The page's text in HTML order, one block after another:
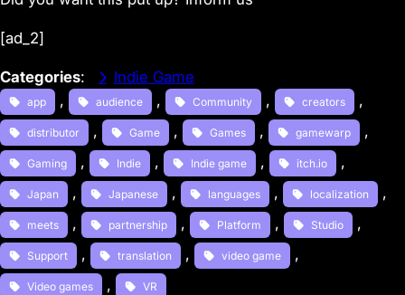
[ad_2]
Categories: Indie Game
app , audience , Community , creators ,
distributor , Game , Games , gamewarp ,
Gaming , Indie , Indie game , itch.io ,
Japan , Japanese , languages , localization ,
meets , partnership , Platform , Studio ,
Support , translation , video game ,
Video games , VR